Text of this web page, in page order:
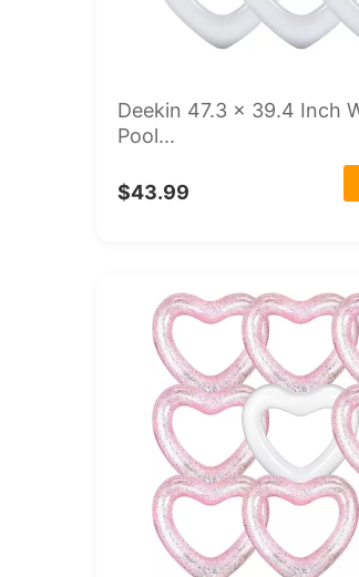
Deekin 47.3 x 39.4 Inch
Pool...
$43.99